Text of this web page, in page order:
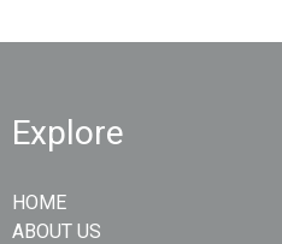
Explore
HOME
ABOUT US